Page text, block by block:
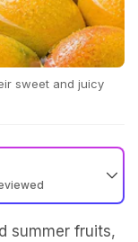
sweet and juicy
summer fruits,